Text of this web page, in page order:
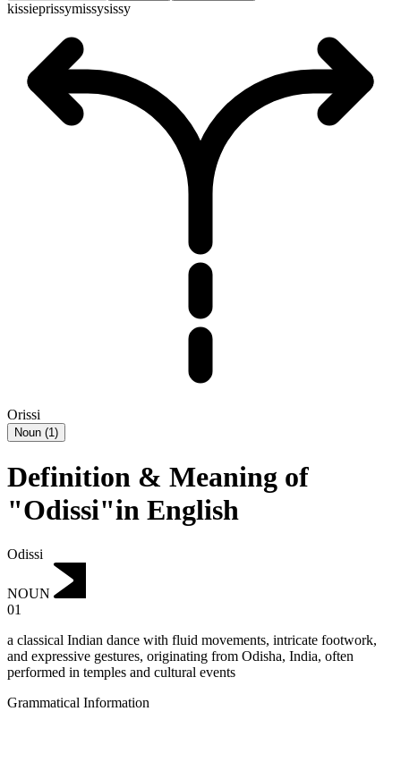
kissieprissymissysissy
Orissi
Noun (1)
Definition & Meaning of
"Odissi"in English
Odissi
NOUN
01
a classical Indian dance with fluid movements, intricate footwork,
and expressive gestures, originating from Odisha, India, often
performed in temples and cultural events
Grammatical Information